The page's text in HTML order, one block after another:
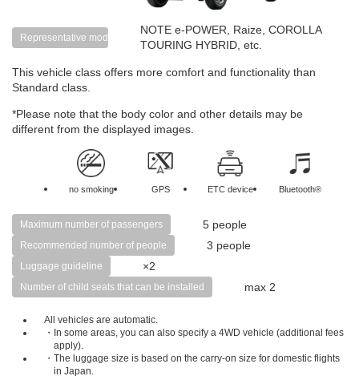
Representative models
NOTE e-POWER, Raize, COROLLA
TOURING HYBRID, etc.
This vehicle class offers more comfort and functionality than
Standard class.
*Please note that the body color and other details may be
different from the displayed images.
no smoking GPS ETC device Bluetooth®
Maximum number of passengers 5 people
Recommended number of people 3 people
Luggage guideline ×2
Number of child seats that can be installed max 2
All vehicles are automatic.
・In some areas, you can also specify a 4WD vehicle (additional fees
apply).
・The luggage size is based on the carry-on size for domestic flights
in Japan.